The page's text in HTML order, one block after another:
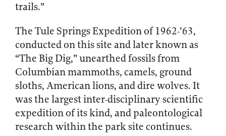
trails.”
The Tule Springs Expedition of 1962-’63,
conducted on this site and later known as
“The Big Dig,” unearthed fossils from
Columbian mammoths, camels, ground
sloths, American lions, and dire wolves. It
was the largest inter-disciplinary scientific
expedition of its kind, and paleontological
research within the park site continues.